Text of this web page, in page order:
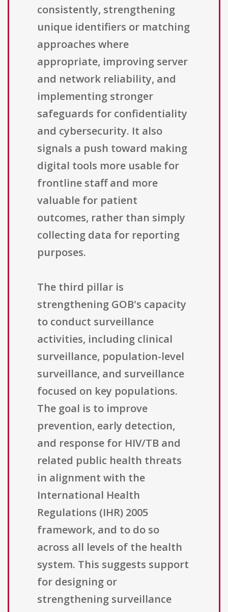
consistently, strengthening
unique identifiers or matching
approaches where
appropriate, improving server
and network reliability, and
implementing stronger
safeguards for confidentiality
and cybersecurity. It also
signals a push toward making
digital tools more usable for
frontline staff and more
valuable for patient
outcomes, rather than simply
collecting data for reporting
purposes.
The third pillar is
strengthening GOB's capacity
to conduct surveillance
activities, including clinical
surveillance, population-level
surveillance, and surveillance
focused on key populations.
The goal is to improve
prevention, early detection,
and response for HIV/TB and
related public health threats
in alignment with the
International Health
Regulations (IHR) 2005
framework, and to do so
across all levels of the health
system. This suggests support
for designing or
strengthening surveillance